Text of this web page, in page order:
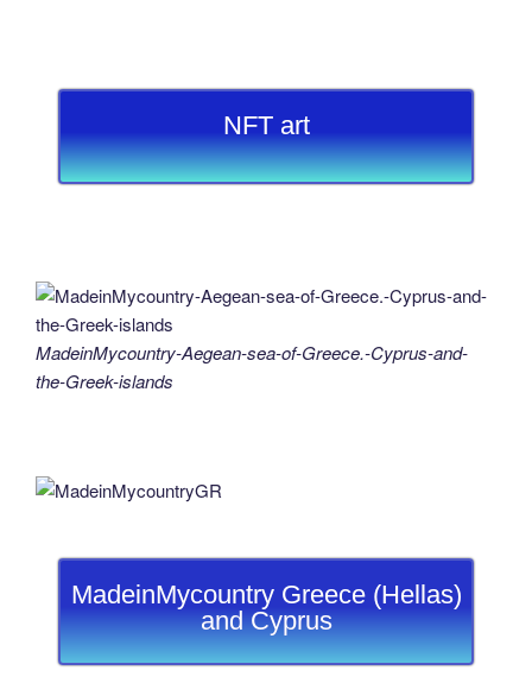
NFT art
MadeinMycountry-Aegean-sea-of-Greece.-Cyprus-and-
the-Greek-islands
MadeinMycountry Greece (Hellas)
and Cyprus